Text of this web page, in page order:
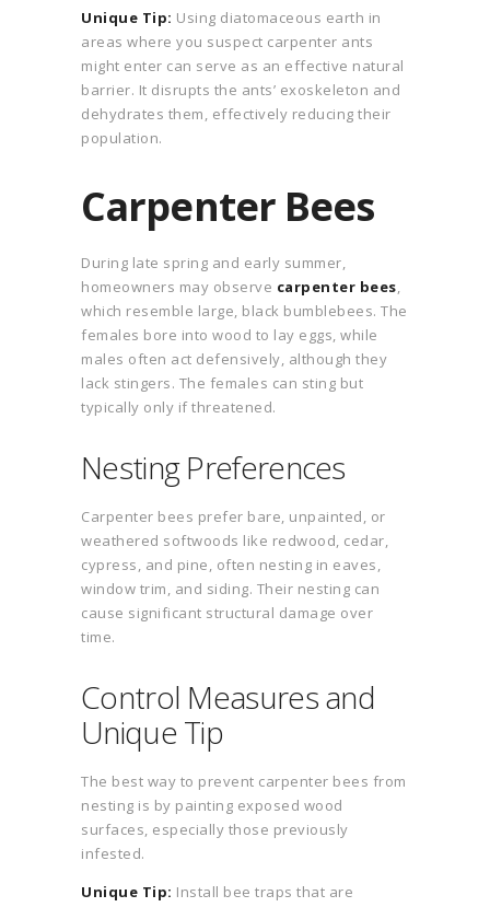
Unique Tip: Using diatomaceous earth in
areas where you suspect carpenter ants
might enter can serve as an effective natural
barrier. It disrupts the ants’ exoskeleton and
dehydrates them, effectively reducing their
population.
Carpenter Bees
During late spring and early summer,
homeowners may observe carpenter bees,
which resemble large, black bumblebees. The
females bore into wood to lay eggs, while
males often act defensively, although they
lack stingers. The females can sting but
typically only if threatened.
Nesting Preferences
Carpenter bees prefer bare, unpainted, or
weathered softwoods like redwood, cedar,
cypress, and pine, often nesting in eaves,
window trim, and siding. Their nesting can
cause significant structural damage over
time.
Control Measures and
Unique Tip
The best way to prevent carpenter bees from
nesting is by painting exposed wood
surfaces, especially those previously
infested.
Unique Tip: Install bee traps that are